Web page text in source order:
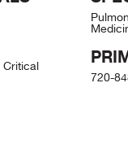
Critical
720-